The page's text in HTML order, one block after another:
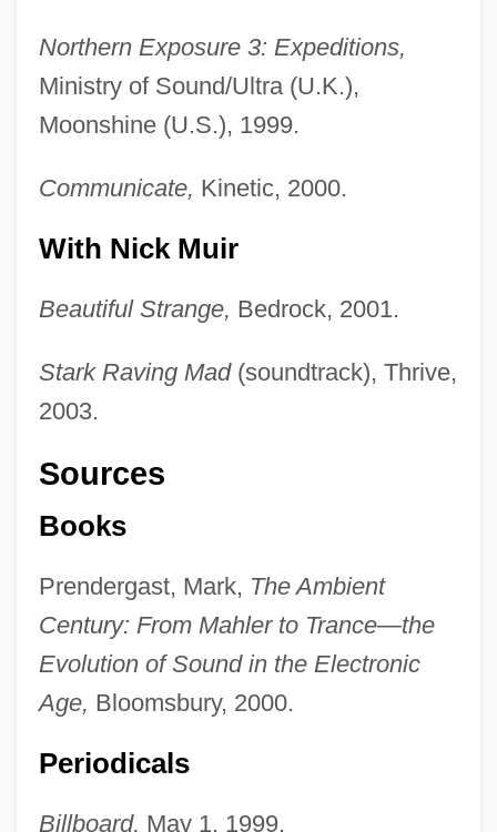
Northern Exposure 3: Expeditions,
Ministry of Sound/Ultra (U.K.),
Moonshine (U.S.), 1999.
Communicate, Kinetic, 2000.
With Nick Muir
Beautiful Strange, Bedrock, 2001.
Stark Raving Mad(soundtrack), Thrive,
2003.
Sources
Books
Prendergast, Mark, The Ambient
Century: From Mahler to Trance—the
Evolution of Sound in the Electronic
Age, Bloomsbury, 2000.
Periodicals
Billboard, May 1, 1999.